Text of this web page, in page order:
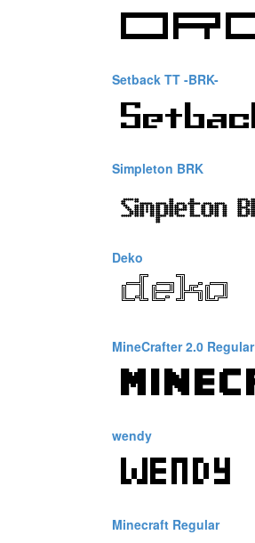
Setback TT -BRK-
Simpleton BRK
Deko
MineCrafter 2.0 Regular
wendy
Minecraft Regular